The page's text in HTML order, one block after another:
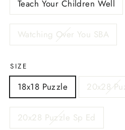
Teach Your Children Well
Watching Over You SBA
SIZE
18x18 Puzzle 20x28
20x28 Puzzle Sp Ed